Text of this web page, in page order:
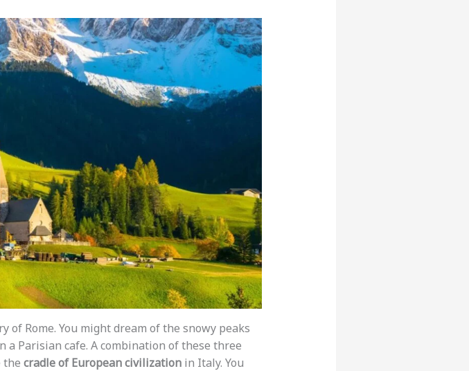
Rome. You might dream of the snowy peaks
a Parisian cafe. A combination of these three
the cradle of European civilizationin Italy. You